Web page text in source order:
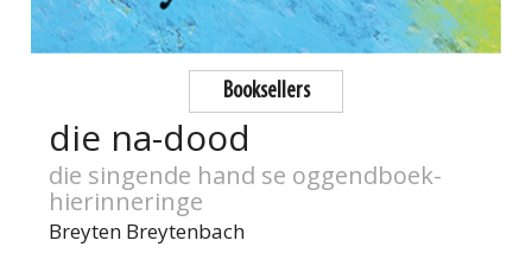
Booksellers
die na-dood
die singende hand se oggendboek-
hierinneringe
Breyten Breytenbach